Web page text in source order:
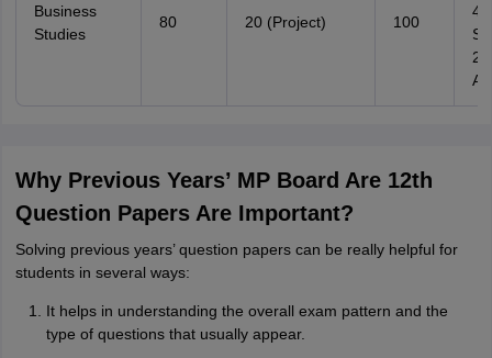
Business
Studies
80 20 (Project) 100
Why Previous Years’ MP Board Are 12th
Question Papers Are Important?
Solving previous years’ question papers can be really helpful for
students in several ways:
It helps in understanding the overall exam pattern and the
type of questions that usually appear.